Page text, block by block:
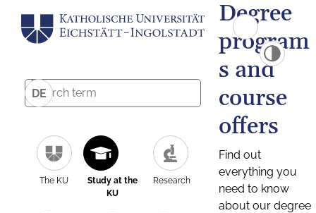
DE
The KU
Study at the
KU
Research
Degree
program
s and
course
offers
Find out
everything you
need to know
about our degree